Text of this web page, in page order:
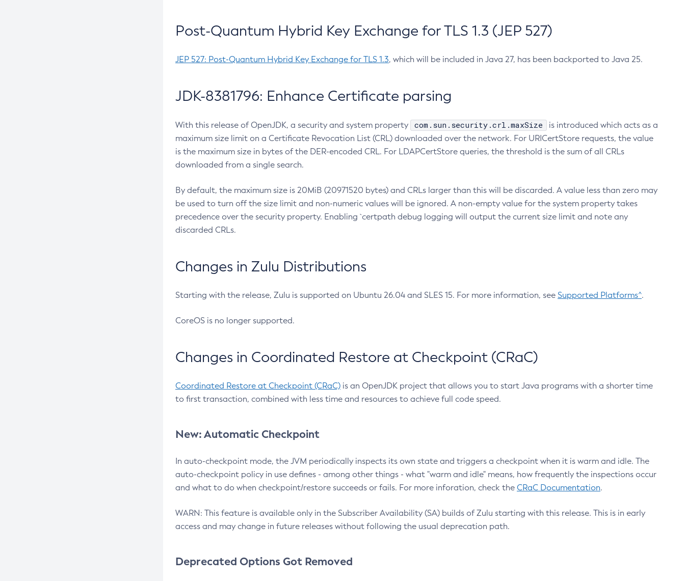
Post-Quantum Hybrid Key Exchange for TLS 1.3 (JEP 527)
JEP 527: Post-Quantum Hybrid Key Exchange for TLS 1.3, which will be included in Java 27, has been backported to Java 25.
JDK-8381796: Enhance Certificate parsing
With this release of OpenJDK, a security and system property com.sun.security.crl.maxSize
is introduced which acts as a
maximum size limit on a Certificate Revocation List (CRL) downloaded over the network. For URICertStore requests, the value
is the maximum size in bytes of the DER-encoded CRL. For LDAPCertStore queries, the threshold is the sum of all CRLs
downloaded from a single search.
By default, the maximum size is 20MiB (20971520 bytes) and CRLs larger than this will be discarded. A value less than zero may
be used to turn off the size limit and non-numeric values will be ignored. A non-empty value for the system property takes
precedence over the security property. Enabling `certpath debug logging will output the current size limit and note any
discarded CRLs.
Changes in Zulu Distributions
Starting with the release, Zulu is supported on Ubuntu 26.04 and SLES 15. For more information, see Supported Platforms^.
CoreOS is no longer supported.
Changes in Coordinated Restore at Checkpoint (CRaC)
Coordinated Restore at Checkpoint (CRaC) is an OpenJDK project that allows you to start Java programs with a shorter time
to first transaction, combined with less time and resources to achieve full code speed.
New: Automatic Checkpoint
In auto-checkpoint mode, the JVM periodically inspects its own state and triggers a checkpoint when it is warm and idle. The
auto-checkpoint policy in use defines - among other things - what "warm and idle" means, how frequently the inspections occur
and what to do when checkpoint/restore succeeds or fails. For more inforation, check the CRaC Documentation.
WARN: This feature is available only in the Subscriber Availability (SA) builds of Zulu starting with this release. This is in early
access and may change in future releases without following the usual deprecation path.
Deprecated Options Got Removed